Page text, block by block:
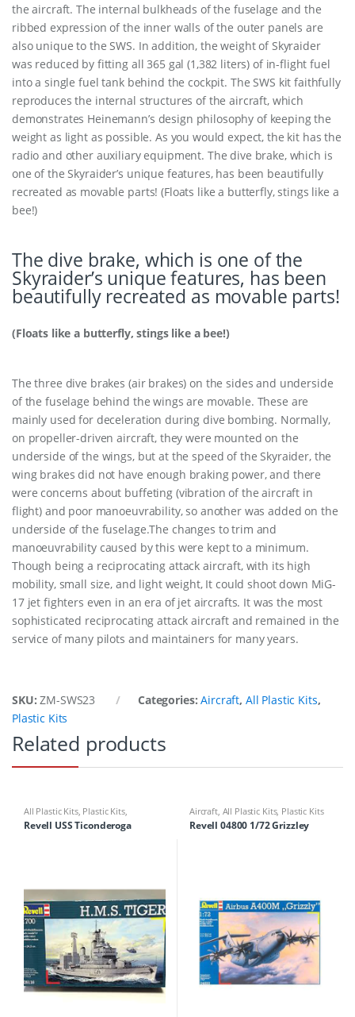
the aircraft. The internal bulkheads of the fuselage and the
ribbed expression of the inner walls of the outer panels are
also unique to the SWS. In addition, the weight of Skyraider
was reduced by fitting all 365 gal (1,382 liters) of in-flight fuel
into a single fuel tank behind the cockpit. The SWS kit faithfully
reproduces the internal structures of the aircraft, which
demonstrates Heinemann’s design philosophy of keeping the
weight as light as possible. As you would expect, the kit has the
radio and other auxiliary equipment. The dive brake, which is
one of the Skyraider’s unique features, has been beautifully
recreated as movable parts! (Floats like a butterfly, stings like a
bee!)
The dive brake, which is one of the
Skyraider’s unique features, has been
beautifully recreated as movable parts!
(Floats like a butterfly, stings like a bee!)
The three dive brakes (air brakes) on the sides and underside
of the fuselage behind the wings are movable. These are
mainly used for deceleration during dive bombing. Normally,
on propeller-driven aircraft, they were mounted on the
underside of the wings, but at the speed of the Skyraider, the
wing brakes did not have enough braking power, and there
were concerns about buffeting (vibration of the aircraft in
flight) and poor manoeuvrability, so another was added on the
underside of the fuselage.The changes to trim and
manoeuvrability caused by this were kept to a minimum.
Though being a reciprocating attack aircraft, with its high
mobility, small size, and light weight, It could shoot down MiG-
17 jet fighters even in an era of jet aircrafts. It was the most
sophisticated reciprocating attack aircraft and remained in the
service of many pilots and maintainers for many years.
SKU:ZM-SWS23 Categories:Aircraft, All Plastic Kits,
Plastic Kits
Related products
All Plastic Kits, Plastic Kits,
Ships/Submarine
Revell USS Ticonderoga
Aircraft, All Plastic Kits, Plastic Kits
Revell 04800 1/72 Grizzley